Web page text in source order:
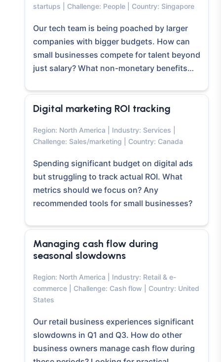
startups | Challenge: People | Country: Singapore
Our tech team is being poached by larger
companies with bigger budgets. How can
small businesses compete for talent beyond
just salary? What non-monetary benefits…
Digital marketing ROI tracking
Region: North America | Industry: Services |
Challenge: Sales/marketing | Country: Canada
Spending significant budget on digital ads
but struggling to track actual ROI. What
metrics should we focus on? Any
recommended tools for small businesses?
Managing cash flow during
seasonal slowdowns
Region: North America | Industry: Retail & e-
commerce | Challenge: Cash flow | Country: United
States
Our retail business experiences significant
slowdowns in Q1 and Q3. How do other
business owners manage cash flow during